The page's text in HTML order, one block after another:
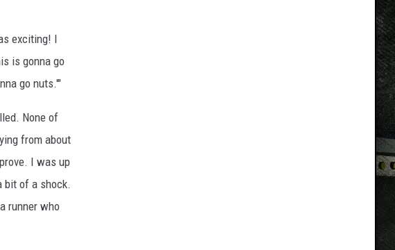
exciting! I
is gonna go
go nuts.'"
None of
from about
I was up
bit of a shock.
runner who